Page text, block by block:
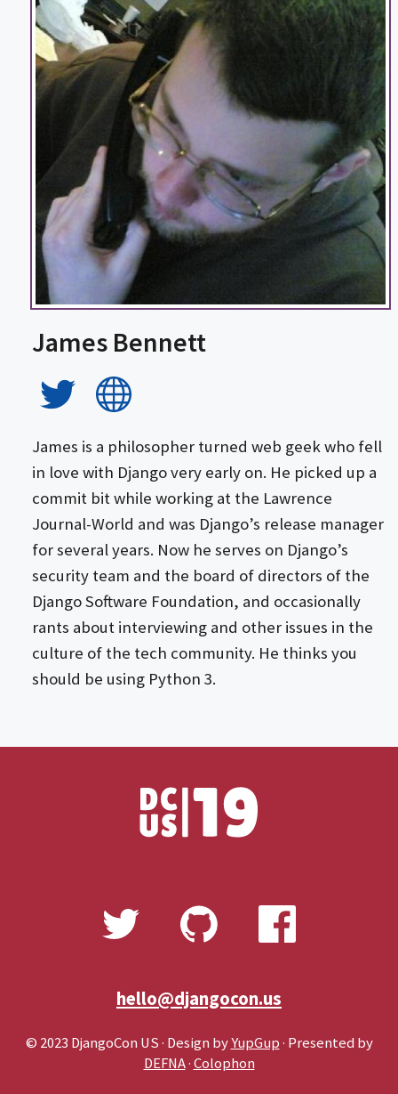
James Bennett
James is a philosopher turned web geek who fell
in love with Django very early on. He picked up a
commit bit while working at the Lawrence
Journal-World and was Django’s release manager
for several years. Now he serves on Django’s
security team and the board of directors of the
Django Software Foundation, and occasionally
rants about interviewing and other issues in the
culture of the tech community. He thinks you
should be using Python 3.
hello@djangocon.us
© 2023 DjangoCon US · Design byYupGup· Presented by
DEFNA·Colophon